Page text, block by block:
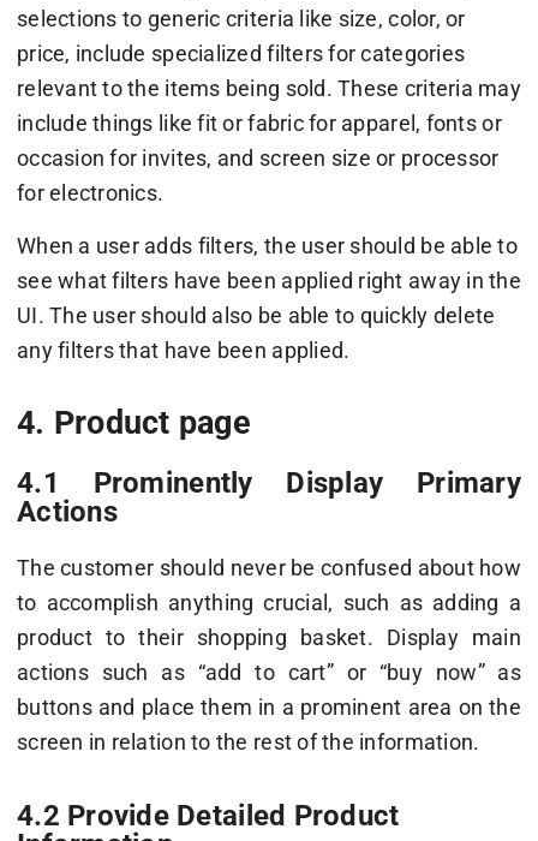
selections to generic criteria like size, color, or
price, include specialized filters for categories
relevant to the items being sold. These criteria may
include things like fit or fabric for apparel, fonts or
occasion for invites, and screen size or processor
for electronics.
When a user adds filters, the user should be able to
see what filters have been applied right away in the
UI. The user should also be able to quickly delete
any filters that have been applied.
4. Product page
4.1 Prominently Display Primary
Actions
The customer should never be confused about how
to accomplish anything crucial, such as adding a
product to their shopping basket. Display main
actions such as “add to cart” or “buy now” as
buttons and place them in a prominent area on the
screen in relation to the rest of the information.
4.2 Provide Detailed Product